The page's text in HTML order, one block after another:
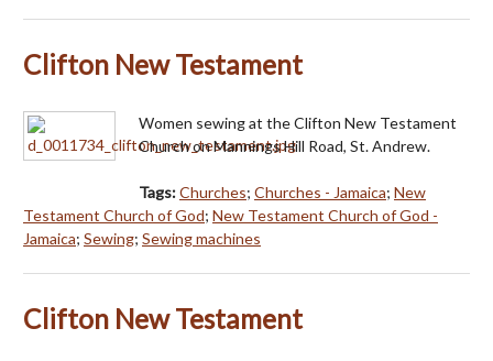
Clifton New Testament
Women sewing at the Clifton New Testament
Church on Mannings Hill Road, St. Andrew.
Tags:Churches; Churches - Jamaica; New
Testament Church of God; New Testament Church of God -
Jamaica; Sewing; Sewing machines
Clifton New Testament